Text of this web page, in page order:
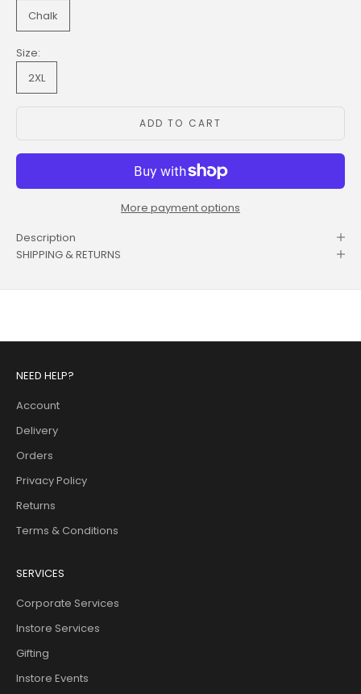
Chalk
Size:
2XL
ADD TO CART
More payment options
Description
SHIPPING & RETURNS
NEED HELP?
Account
Delivery
Orders
Privacy Policy
Returns
Terms & Conditions
SERVICES
Corporate Services
Instore Services
Gifting
Instore Events